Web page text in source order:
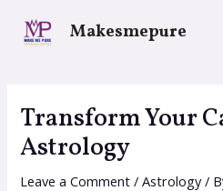
Makesmepure
Transform Your
Astrology
Leave a Comment /Astrology/